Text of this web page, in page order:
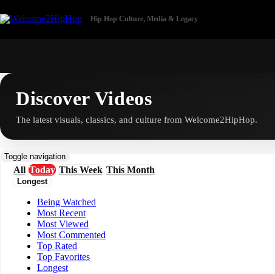
Hip Hop Culture, Media & Legacy
Toggle navigation
Discover Videos
The latest visuals, classics, and culture from Welcome2HipHop.
All Today This Week This Month
Longest
Being Watched
Most Recent
Most Viewed
Most Commented
Top Rated
Top Favorites
Longest